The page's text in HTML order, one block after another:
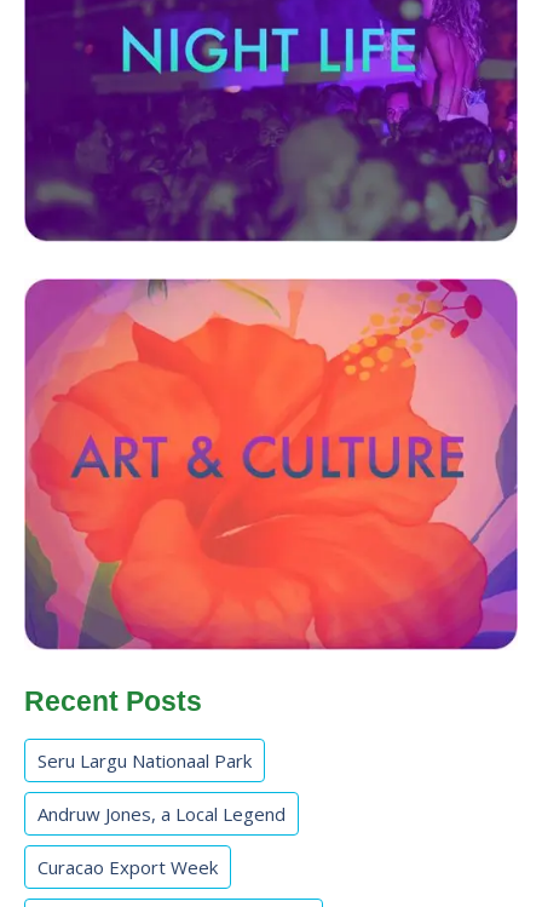
Recent Posts
Seru Largu Nationaal Park
Andruw Jones, a Local Legend
Curacao Export Week